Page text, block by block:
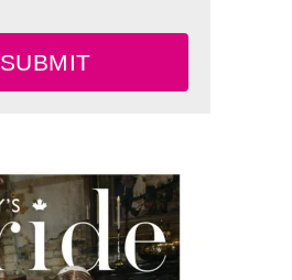
SUBMIT